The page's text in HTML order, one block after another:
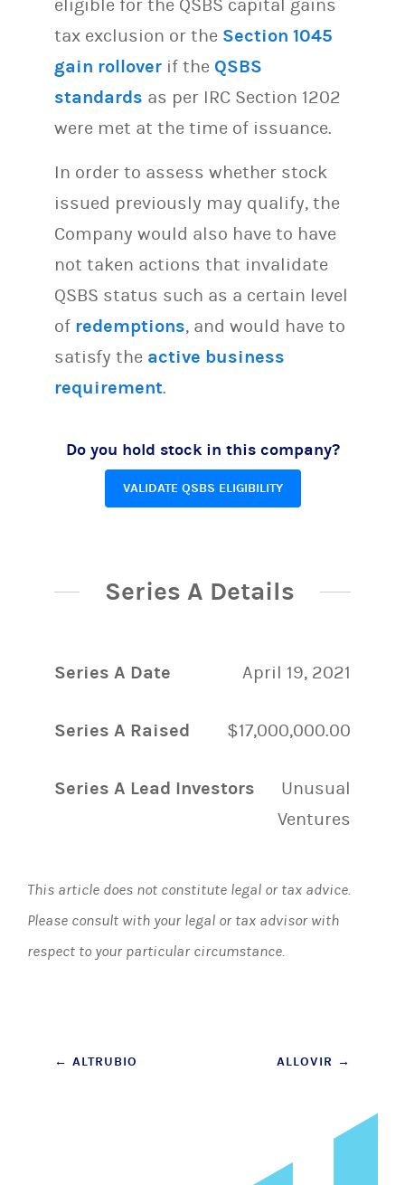
eligible for the QSBS capital gains
tax exclusion or the Section 1045
gain rollover if the QSBS
standards as per IRC Section 1202
were met at the time of issuance.
In order to assess whether stock
issued previously may qualify, the
Company would also have to have
not taken actions that invalidate
QSBS status such as a certain level
of redemptions, and would have to
satisfy the active business
requirement.
Do you hold stock in this company?
VALIDATE QSBS ELIGIBILITY
Series A Details
Series A Date April 19, 2021
Series A Raised $17,000,000.00
Series A Lead Investors
Unusual
Ventures
This article does not constitute legal or tax advice.
Please consult with your legal or tax advisor with
respect to your particular circumstance.
Post
← ALTRUBIO ALLOVIR →